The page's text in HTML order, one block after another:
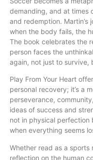
demanding, and at times
and redemption. Martin’s
when the body fails, the
The book celebrates the
person faces the
again, not just to survive,
Play From Your Heart
personal recovery; it’s a
perseverance,
ideas of success and
not in physical perfection
when everything seems
Whether read as a sports
reflection on the human